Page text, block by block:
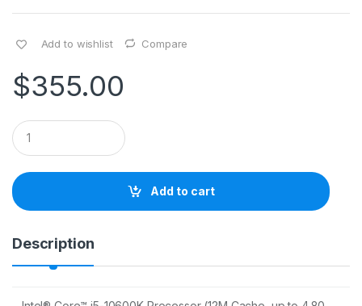
Add to wishlist Compare
$355.00
Q
u
a
t
i
Add to cart
Description